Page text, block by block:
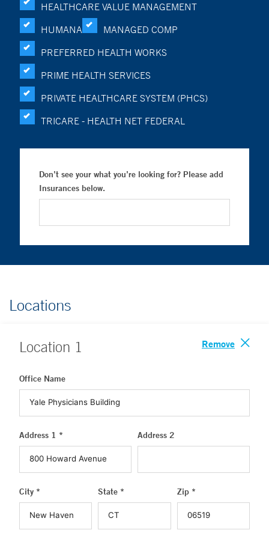
HEALTHCARE VALUE MANAGEMENT
HUMANA
MANAGED COMP
PREFERRED HEALTH WORKS
PRIME HEALTH SERVICES
PRIVATE HEALTHCARE SYSTEM (PHCS)
TRICARE - HEALTH NET FEDERAL
Don’t see your what you’re looking for? Please add
Insurances below.
Locations
Location 1 Remove
Office Name
Address 1 * Address 2
City * State * Zip *